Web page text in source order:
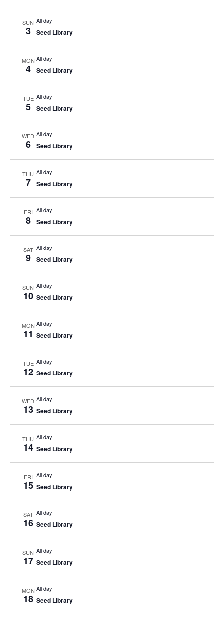
SUN
3
All day
Seed Library
MON
4
All day
Seed Library
TUE
5
All day
Seed Library
WED
6
All day
Seed Library
THU
7
All day
Seed Library
FRI
8
All day
Seed Library
SAT
9
All day
Seed Library
SUN
10
All day
Seed Library
MON
11
All day
Seed Library
TUE
12
All day
Seed Library
WED
13
All day
Seed Library
THU
14
All day
Seed Library
FRI
15
All day
Seed Library
SAT
16
All day
Seed Library
SUN
17
All day
Seed Library
MON
18
All day
Seed Library